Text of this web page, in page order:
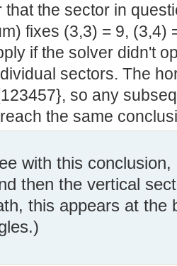
that the sector in
fixes (3,3) = 9, (3,4)
if the solver didn't
sectors. The
so any
the same
with this
then the vertical
this appears at the